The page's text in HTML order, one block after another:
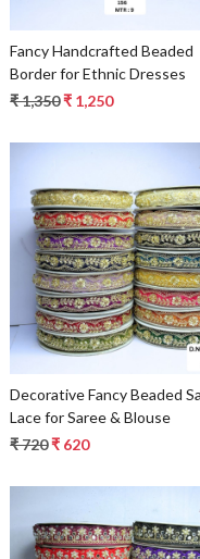
Fancy Handcrafted Beaded
Border for Ethnic Dresses
₹ 1,350₹ 1,250
Loading...
Decorative Fancy Beaded Saree
Lace for Saree & Blouse
₹ 720₹ 620